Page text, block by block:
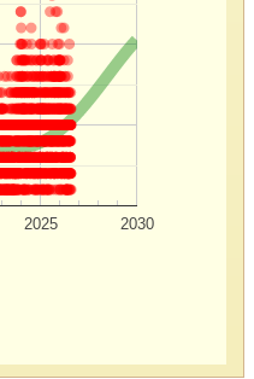
2025 2030